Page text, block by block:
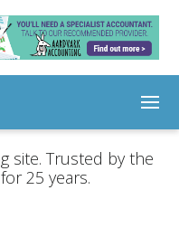
site. Trusted by the
25 years.